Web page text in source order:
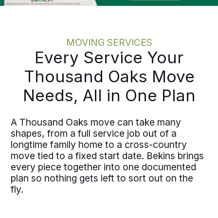
MOVING SERVICES
Every Service Your
Thousand Oaks Move
Needs, All in One Plan
A Thousand Oaks move can take many
shapes, from a full service job out of a
longtime family home to a cross-country
move tied to a fixed start date. Bekins brings
every piece together into one documented
plan so nothing gets left to sort out on the
fly.